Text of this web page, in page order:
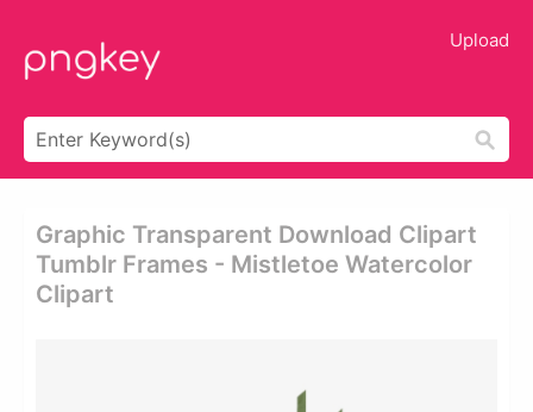
Upload
Graphic Transparent Download Clipart
Tumblr Frames - Mistletoe Watercolor
Clipart